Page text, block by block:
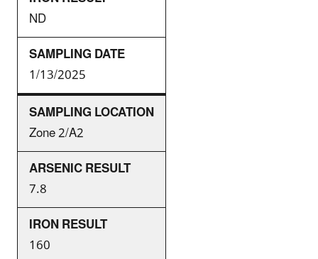
ND
1/13/2025
Zone 2/A2
7.8
160